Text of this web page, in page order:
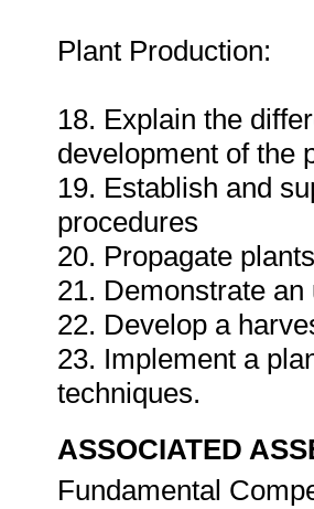
Plant Production:
18. Explain the
development of the
19. Establish and
procedures
20. Propagate
21. Demonstrate
22. Develop a
23. Implement a
techniques.
ASSOCIATED
Fundamental